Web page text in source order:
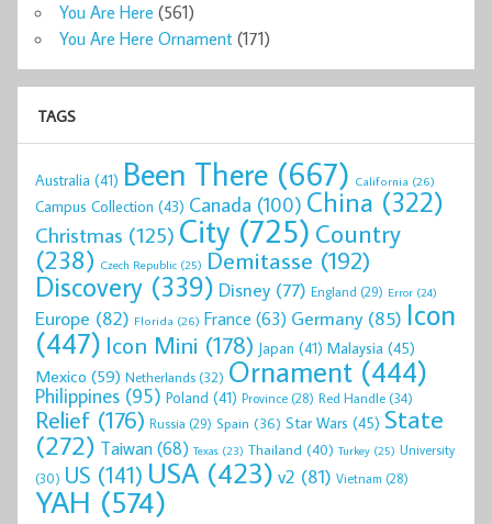
You Are Here (561)
You Are Here Ornament (171)
TAGS
Australia (41) Been There (667) California (26)
Campus Collection (43) Canada (100) China (322)
Christmas (125) City (725) Country
(238) Czech Republic (25) Demitasse (192)
Discovery (339) Disney (77) England (29) Error (24)
Europe (82) Florida (26) France (63) Germany(85) Icon
(447) Icon Mini (178) Japan (41) Malaysia (45)
Mexico (59) Netherlands(32) Ornament (444)
Philippines (95) Poland (41) Province (28) Red Handle(34)
Relief (176) Russia (29) Spain (36) Star Wars (45) State
(272) Taiwan(68) Texas (23) Thailand (40) Turkey (25) University
(30) US (141) USA (423) v2 (81) Vietnam (28)
YAH (574)